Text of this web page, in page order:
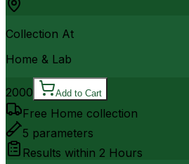
Collection At
Home & Lab
2000 Add to Cart
Free Home collection
5 parameters
Results within 2 Hours